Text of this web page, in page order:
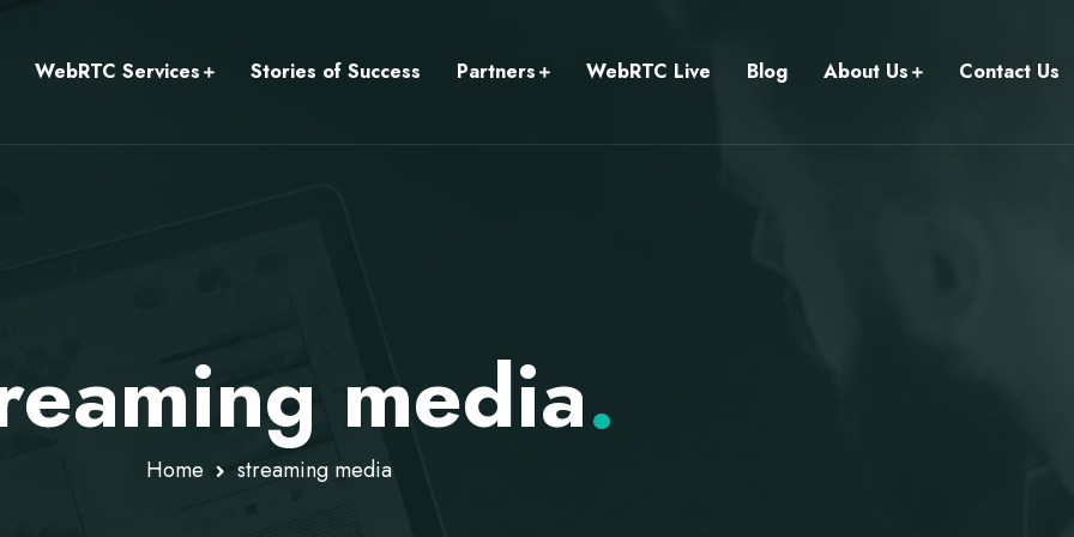
WebRTC Services Stories of Success Partners WebRTC Live Blog About Us Contact Us
media.
Home streaming media